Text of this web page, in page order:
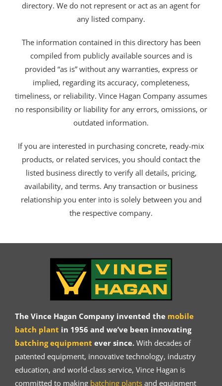
directory. We do not represent or act as an agent for
any listed company.
The information contained in this directory has been
compiled from publicly available sources and is
provided “as is” without any warranties, express or
implied, regarding its accuracy, completeness,
timeliness, or reliability. Vince Hagan Company assumes
no responsibility or liability for any errors, omissions, or
outdated information.
If you are interested in purchasing concrete, ready-mix
products, or related services, you should contact the
listed business directly to verify all details, pricing,
availability, and terms. Any transaction or business
relationship you enter into is solely between you and
the respective company.
The Vince Hagan Company invented the mobile
batch plant in 1956 and we’ve been innovating
batching equipment ever since.With decades of
patented equipment, innovative technology, industry
education, and world-class service, Vince Hagan is
committed to making batching plantsand equipment